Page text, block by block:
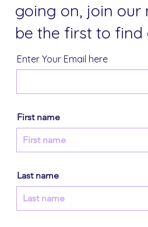
going on, join our
be the first to find
Enter Your Email here
First name
Last name